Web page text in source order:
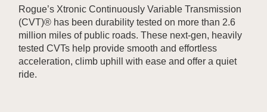
Rogue’s Xtronic Continuously Variable Transmission
(CVT)® has been durability tested on more than 2.6
million miles of public roads. These next-gen, heavily
tested CVTs help provide smooth and effortless
acceleration, climb uphill with ease and offer a quiet
ride.